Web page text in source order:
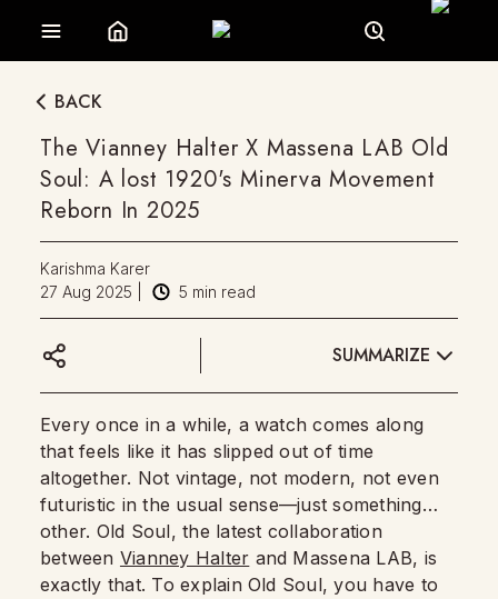
BACK
The Vianney Halter X Massena LAB Old
Soul: A lost 1920's Minerva Movement
Reborn In 2025
Karishma Karer
27 Aug 2025
5 min read
SUMMARIZE
Every once in a while, a watch comes along
that feels like it has slipped out of time
altogether. Not vintage, not modern, not even
futuristic in the usual sense—just something…
other. Old Soul, the latest collaboration
between Vianney Halter and Massena LAB, is
exactly that. To explain Old Soul, you have to